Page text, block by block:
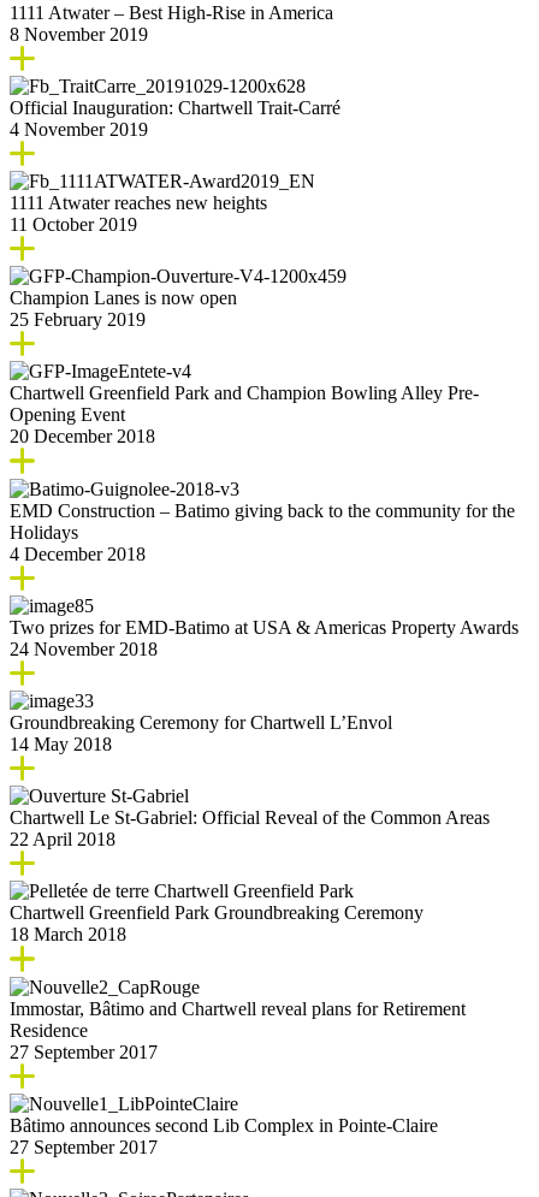
1111 Atwater – Best High-Rise in America
8 November 2019
Official Inauguration: Chartwell Trait-Carré
4 November 2019
1111 Atwater reaches new heights
11 October 2019
Champion Lanes is now open
25 February 2019
Chartwell Greenfield Park and Champion Bowling Alley Pre-
Opening Event
20 December 2018
EMD Construction – Batimo giving back to the community for the
Holidays
4 December 2018
Two prizes for EMD-Batimo at USA & Americas Property Awards
24 November 2018
Groundbreaking Ceremony for Chartwell L’Envol
14 May 2018
Chartwell Le St-Gabriel: Official Reveal of the Common Areas
22 April 2018
Chartwell Greenfield Park Groundbreaking Ceremony
18 March 2018
Immostar, Bâtimo and Chartwell reveal plans for Retirement
Residence
27 September 2017
Bâtimo announces second Lib Complex in Pointe-Claire
27 September 2017